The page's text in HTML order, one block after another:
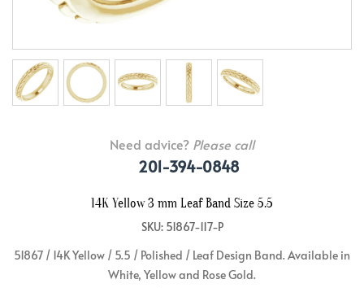
Need advice? Please call
201-394-0848
14K Yellow 3 mm Leaf Band Size 5.5
SKU: 51867-117-P
51867 / 14K Yellow / 5.5 / Polished / Leaf Design Band. Available in
White, Yellow and Rose Gold.